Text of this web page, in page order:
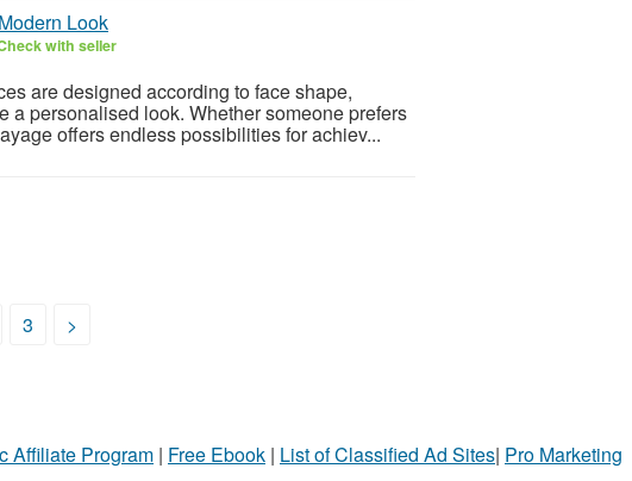
Look
with seller
are designed according to face shape,
a personalised look. Whether someone prefers
offers endless possibilities for achiev...
3 >
Affiliate Program | Free Ebook | List of Classified Ad Sites| Pro Marketing